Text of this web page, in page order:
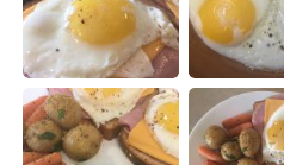
Deutsch 日本語
한국어
ไทย